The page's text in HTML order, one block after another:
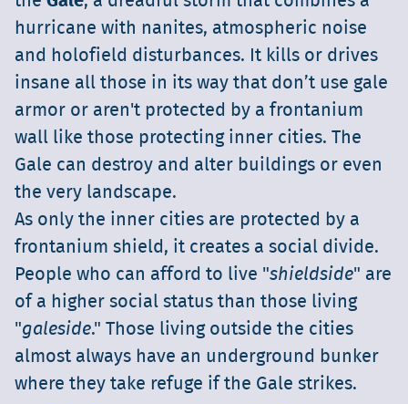
hurricane with nanites, atmospheric noise
and holofield disturbances. It kills or drives
insane all those in its way that don’t use gale
armor or aren't protected by a frontanium
wall like those protecting inner cities. The
Gale can destroy and alter buildings or even
the very landscape.
As only the inner cities are protected by a
frontanium shield, it creates a social divide.
People who can afford to live "shieldside" are
of a higher social status than those living
"galeside." Those living outside the cities
almost always have an underground bunker
where they take refuge if the Gale strikes.